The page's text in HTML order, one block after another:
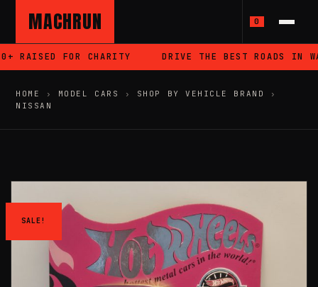
MACHRUN 0
FOR CHARITY DRIVE THE BEST ROADS IN
HOME › MODEL CARS › SHOP BY VEHICLE BRAND
›
NISSAN
SALE!